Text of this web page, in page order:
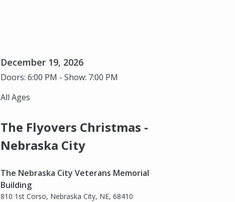
December 19, 2026
Doors: 6:00 PM - Show: 7:00 PM
All Ages
The Flyovers Christmas -
Nebraska City
The Nebraska City Veterans Memorial
Building
810 1st Corso, Nebraska City, NE, 68410